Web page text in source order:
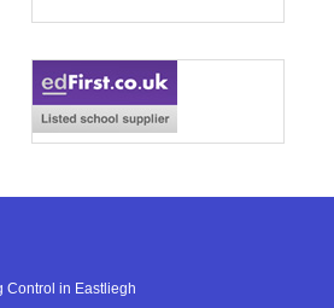
Control in Eastliegh